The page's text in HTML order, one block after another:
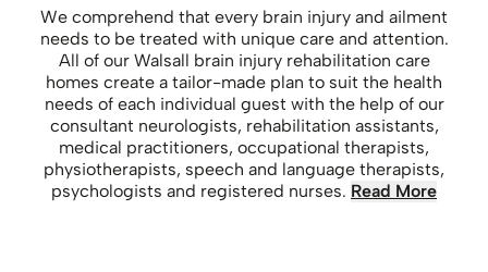
We comprehend that every brain injury and ailment
needs to be treated with unique care and attention.
All of our Walsall brain injury rehabilitation care
homes create a tailor-made plan to suit the health
needs of each individual guest with the help of our
consultant neurologists, rehabilitation assistants,
medical practitioners, occupational therapists,
physiotherapists, speech and language therapists,
psychologists and registered nurses. Read More